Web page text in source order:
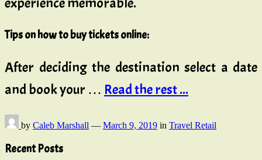
Tips on how to buy tickets online:
After deciding the destination select a date
and book your … Read the rest ...
by Caleb Marshall — March 9, 2019 in Travel Retail
Recent Posts